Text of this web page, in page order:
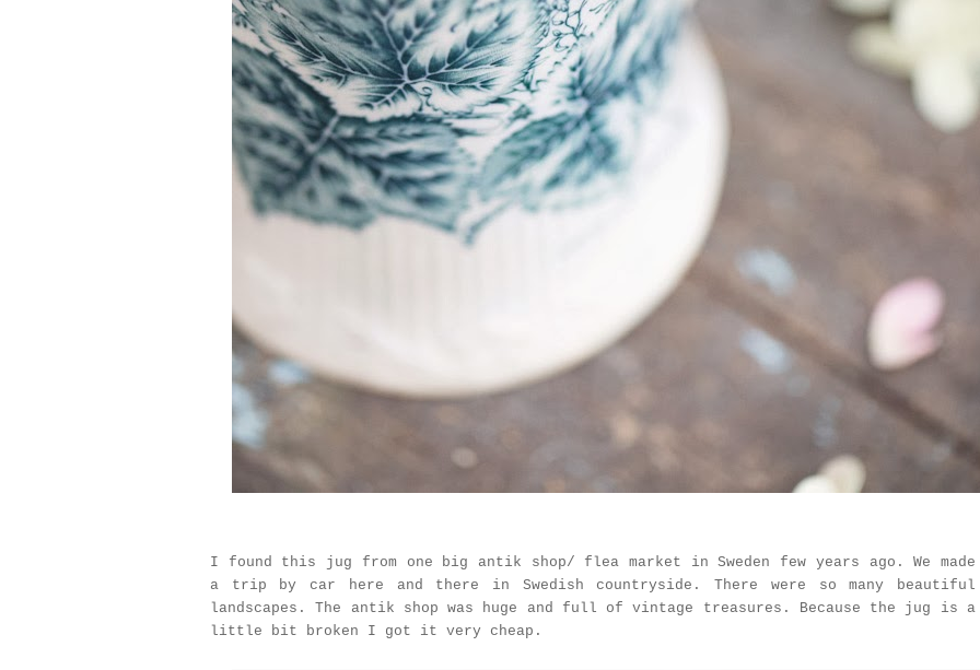
I found this jug from one big antik shop/ flea market in Sweden few years ago. We made
a trip by car here and there in Swedish countryside. There were so many beautiful
landscapes. The antik shop was huge and full of vintage treasures. Because the jug is a
little bit broken I got it very cheap.